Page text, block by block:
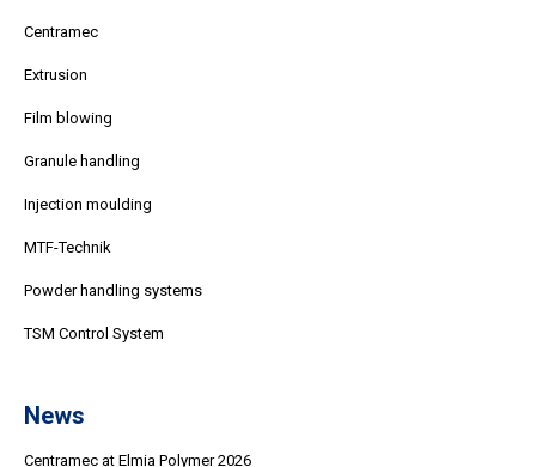
Centramec
Extrusion
Film blowing
Granule handling
Injection moulding
MTF-Technik
Powder handling systems
TSM Control System
News
Centramec at Elmia Polymer 2026